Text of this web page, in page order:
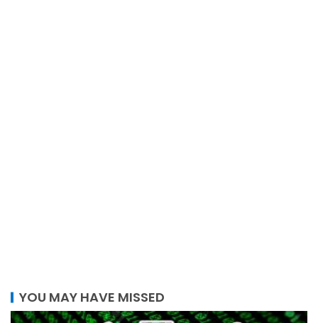
YOU MAY HAVE MISSED